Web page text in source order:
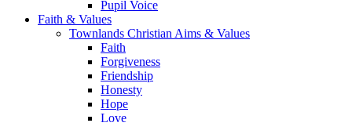
Pupil Voice
Faith & Values
Townlands Christian Aims & Values
Faith
Forgiveness
Friendship
Honesty
Hope
Love